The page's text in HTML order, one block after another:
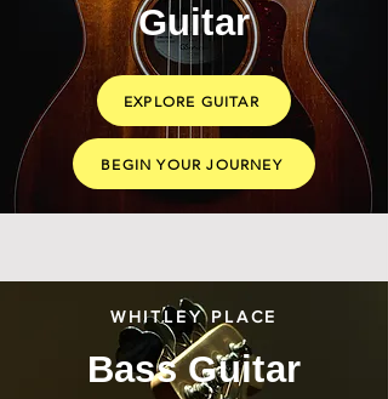
Guitar
EXPLORE GUITAR
BEGIN YOUR JOURNEY
WHITLEY PLACE
Bass Guitar